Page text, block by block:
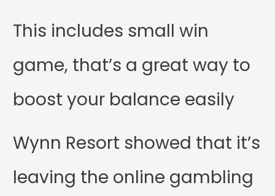
This includes small win
game, that’s a great way to
boost your balance easily
Wynn Resort showed that it’s
leaving the online gambling